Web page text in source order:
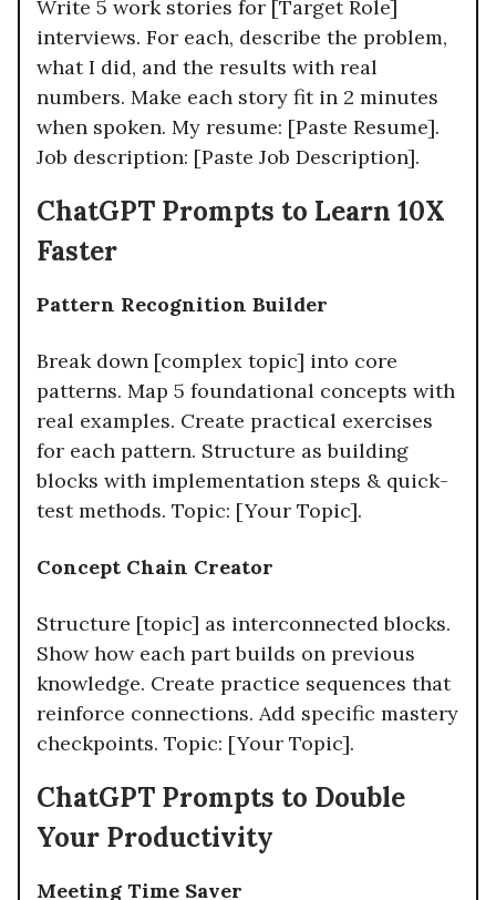
Write 5 work stories for [Target Role]
interviews. For each, describe the problem,
what I did, and the results with real
numbers. Make each story fit in 2 minutes
when spoken. My resume: [Paste Resume].
Job description: [Paste Job Description].​
ChatGPT Prompts to Learn 10X
Faster
Pattern Recognition Builder
Break down [complex topic] into core
patterns. Map 5 foundational concepts with
real examples. Create practical exercises
for each pattern. Structure as building
blocks with implementation steps & quick-
test methods. Topic: [Your Topic].
Concept Chain Creator
Structure [topic] as interconnected blocks.
Show how each part builds on previous
knowledge. Create practice sequences that
reinforce connections. Add specific mastery
checkpoints. Topic: [Your Topic].​
ChatGPT Prompts to Double
Your Productivity
Meeting Time Saver